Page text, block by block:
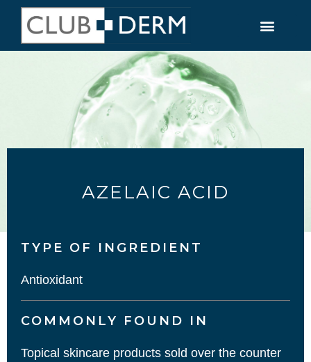
AZELAIC ACID
TYPE OF INGREDIENT​
Antioxidant
COMMONLY FOUND IN
Topical skincare products sold over the counter